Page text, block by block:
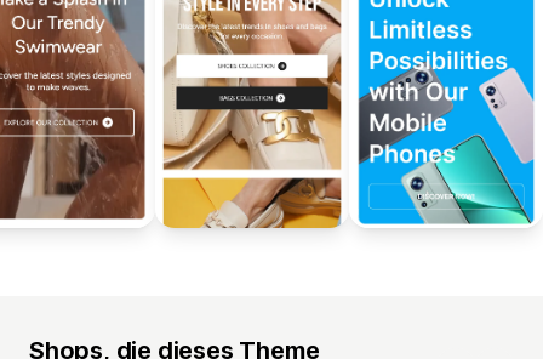
Shops, die dieses Theme